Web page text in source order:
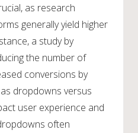
as research
generally yield higher
a study by
the number of
conversions by
dropdowns versus
user experience and
often